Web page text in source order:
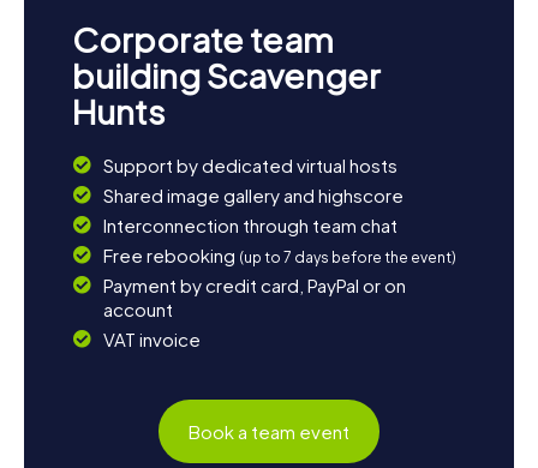
Corporate team
building Scavenger
Hunts
Support by dedicated virtual hosts
Shared image gallery and highscore
Interconnection through team chat
Free rebooking (up to 7 days before the event)
Payment by credit card, PayPal or on
account
VAT invoice
Book a team event